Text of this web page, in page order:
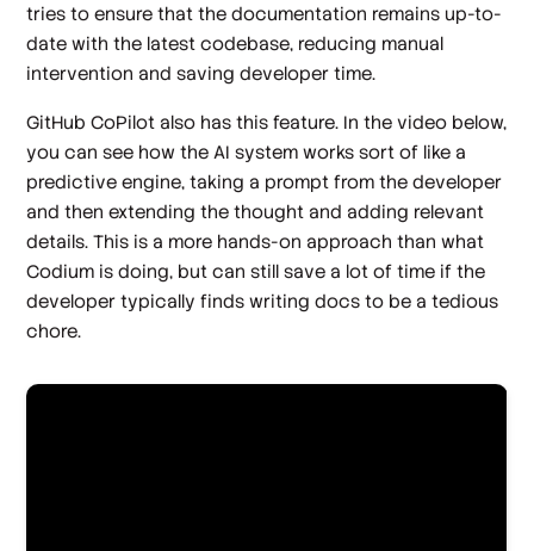
tries to ensure that the documentation remains up-to-
date with the latest codebase, reducing manual
intervention and saving developer time.
GitHub CoPilot also has this feature. In the video below,
you can see how the AI system works sort of like a
predictive engine, taking a prompt from the developer
and then extending the thought and adding relevant
details. This is a more hands-on approach than what
Codium is doing, but can still save a lot of time if the
developer typically finds writing docs to be a tedious
chore.